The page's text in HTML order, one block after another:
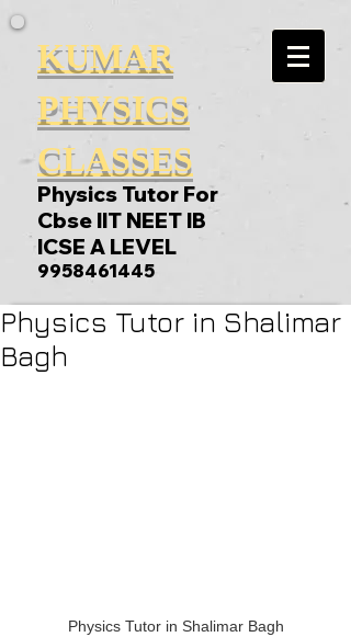
KUMAR
PHYSICS
CLASSES
Physics Tutor For
Cbse IIT NEET IB
ICSE A LEVEL
9958461445
Physics Tutor in Shalimar
Bagh
Physics Tutor in Shalimar Bagh